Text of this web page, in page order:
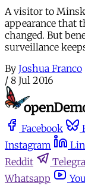
A visitor to
appearance that
changed. But
surveillance
By Joshua Franco
/ 8 Jul 2016
Facebook
Instagram
Reddit
Whatsapp